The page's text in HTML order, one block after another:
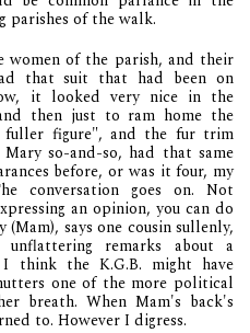
parishes of the walk.
women of the parish, and their
that suit that had been on
it looked very nice in the
then just to ram home the
figure", and the fur trim
so-and-so, had that same
before, or was it four, my
conversation goes on. Not
an opinion, you can do
(Mam), says one cousin sullenly,
unflattering remarks about a
think the K.G.B. might have
one of the more political
breath. When Mam's back's
to. However I digress.